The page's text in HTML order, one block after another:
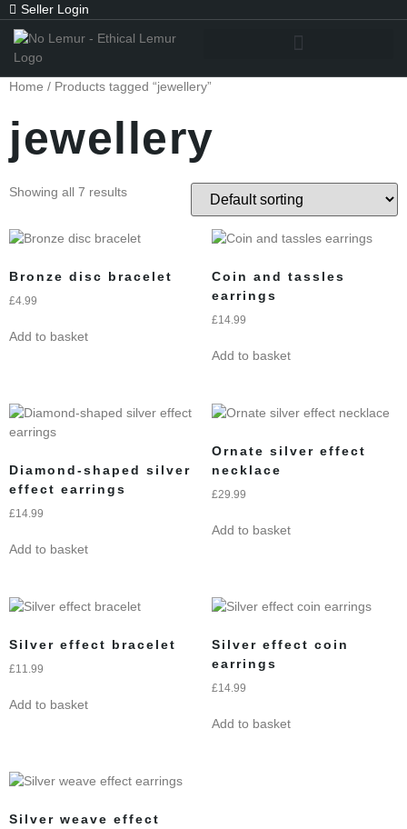
Seller Login
Home / Products tagged “jewellery”
jewellery
Showing all 7 results
Bronze disc bracelet
£4.99
Add to basket
Coin and tassles
earrings
£14.99
Add to basket
Diamond-shaped silver
effect earrings
£14.99
Add to basket
Ornate silver effect
necklace
£29.99
Add to basket
Silver effect bracelet
£11.99
Add to basket
Silver effect coin
earrings
£14.99
Add to basket
Silver weave effect